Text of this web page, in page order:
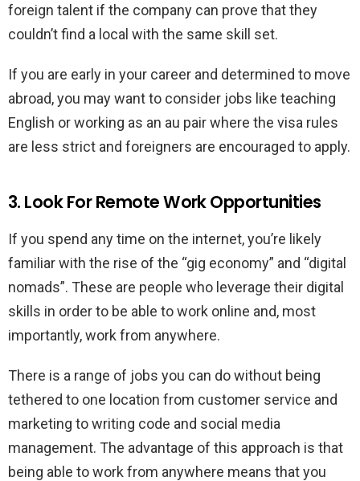
foreign talent if the company can prove that they
couldn’t find a local with the same skill set.
If you are early in your career and determined to move
abroad, you may want to consider jobs like teaching
English or working as an au pair where the visa rules
are less strict and foreigners are encouraged to apply.
3. Look For Remote Work Opportunities
If you spend any time on the internet, you’re likely
familiar with the rise of the “gig economy” and “digital
nomads”. These are people who leverage their digital
skills in order to be able to work online and, most
importantly, work from anywhere.
There is a range of jobs you can do without being
tethered to one location from customer service and
marketing to writing code and social media
management. The advantage of this approach is that
being able to work from anywhere means that you